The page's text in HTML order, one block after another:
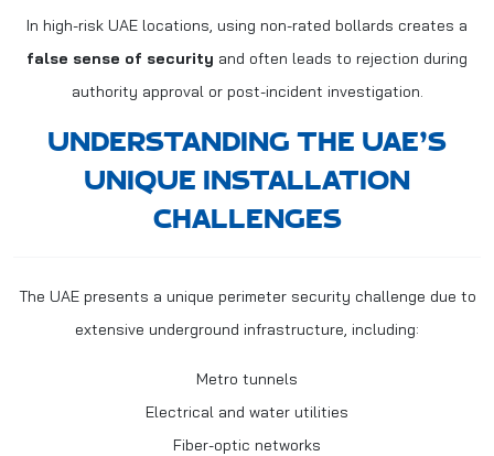
In high-risk UAE locations, using non-rated bollards creates a
false sense of security and often leads to rejection during
authority approval or post-incident investigation.
UNDERSTANDING THE UAE’S
UNIQUE INSTALLATION
CHALLENGES
The UAE presents a unique perimeter security challenge due to
extensive underground infrastructure, including:
Metro tunnels
Electrical and water utilities
Fiber-optic networks